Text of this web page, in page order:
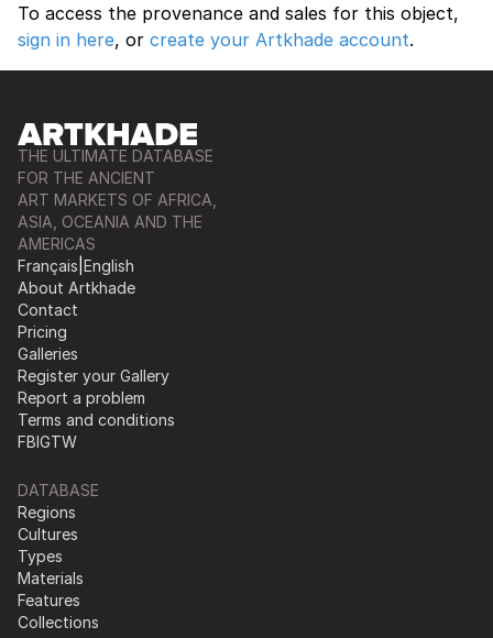
To access the provenance and sales for this object,
sign in here, or create your Artkhade account.
THE ULTIMATE DATABASE
FOR THE ANCIENT
ART MARKETS OF AFRICA,
ASIA, OCEANIA AND THE
AMERICAS
Français English
About Artkhade
Contact
Pricing
Galleries
Register your Gallery
Report a problem
Terms and conditions
FBIGTW
DATABASE
Regions
Cultures
Types
Materials
Features
Collections